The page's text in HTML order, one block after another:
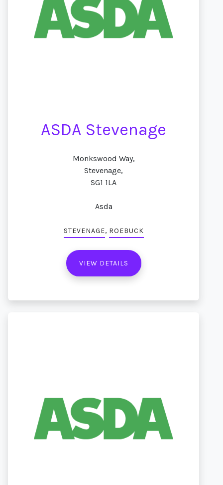
ASDA Stevenage
Monkswood Way,
Stevenage,
SG1 1LA
Asda
STEVENAGE, ROEBUCK
VIEW DETAILS